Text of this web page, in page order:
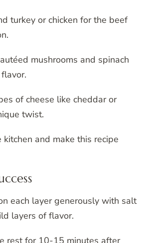
turkey or chicken for the beef
mushrooms and spinach
of cheese like cheddar or
twist.
kitchen and make this recipe
each layer generously with salt
layers of flavor.